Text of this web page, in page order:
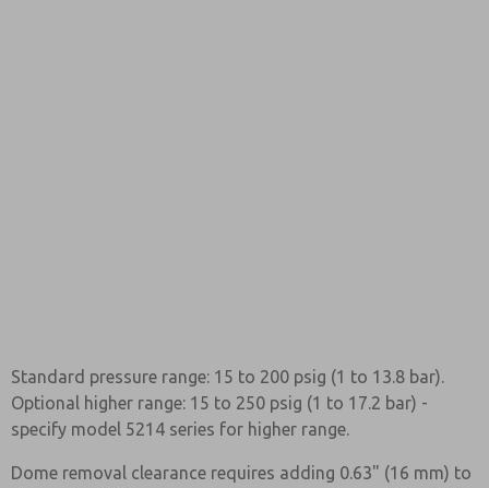
Standard pressure range: 15 to 200 psig (1 to 13.8 bar).
Optional higher range: 15 to 250 psig (1 to 17.2 bar) -
specify model 5214 series for higher range.
Dome removal clearance requires adding 0.63" (16 mm) to